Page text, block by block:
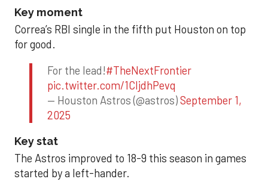
Key moment
Correa’s RBI single in the fifth put Houston on top
for good.
For the lead!#TheNextFrontier
pic.twitter.com/1CIjdhPevq
— Houston Astros (@astros)September 1,
2025
Key stat
The Astros improved to 18-9 this season in games
started by a left-hander.